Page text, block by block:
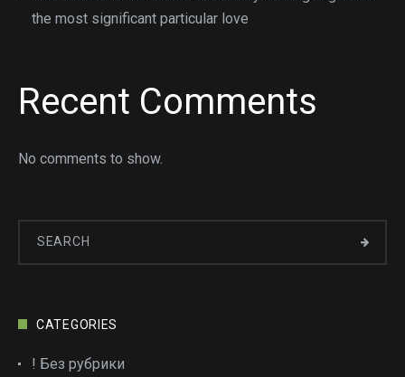
the most significant particular love
Recent Comments
No comments to show.
CATEGORIES
! Без рубрики